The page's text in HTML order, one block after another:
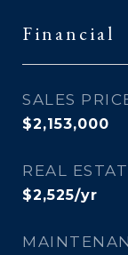
Financial
SALES
$2,153,000
REAL
$2,525/yr